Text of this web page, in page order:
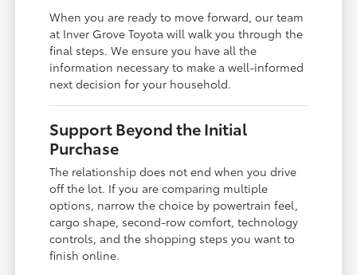
When you are ready to move forward, our team
at Inver Grove Toyota will walk you through the
final steps. We ensure you have all the
information necessary to make a well-informed
next decision for your household.
Support Beyond the Initial
Purchase
The relationship does not end when you drive
off the lot. If you are comparing multiple
options, narrow the choice by powertrain feel,
cargo shape, second-row comfort, technology
controls, and the shopping steps you want to
finish online.